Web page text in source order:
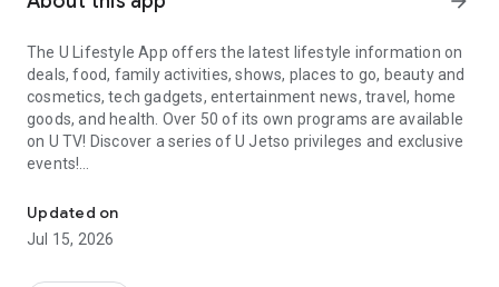
The U Lifestyle App offers the latest lifestyle information on
deals, food, family activities, shows, places to go, beauty and
cosmetics, tech gadgets, entertainment news, travel, home
goods, and health. Over 50 of its own programs are available
on U TV! Discover a series of U Jetso privileges and exclusive
events!
【Hong Kong Residents' Hub】
U Jetso – A one-stop shop for gifts, discounts, rewards,
Updated on
Jul 15, 2026